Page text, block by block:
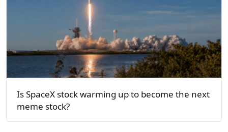
Is SpaceX stock warming up to become the next
meme stock?